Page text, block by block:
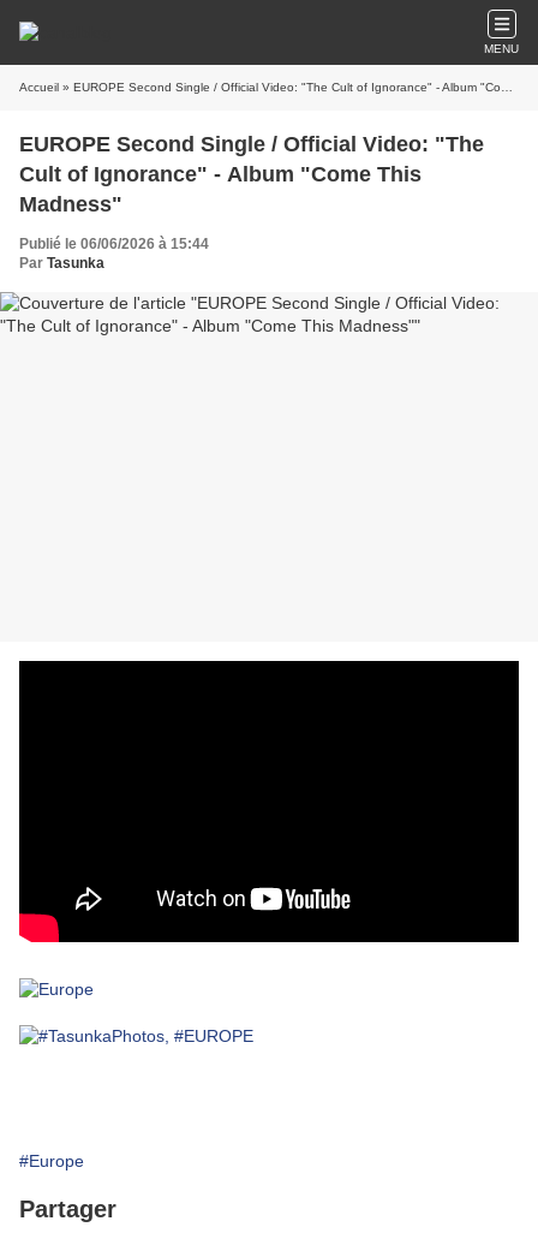
MENU
Accueil » EUROPE Second Single / Official Video: "The Cult of Ignorance" - Album "Come This Madness"
EUROPE Second Single / Official Video: "The
Cult of Ignorance" - Album "Come This
Madness"
Publié le 06/06/2026 à 15:44
Par Tasunka
#Europe
Partager